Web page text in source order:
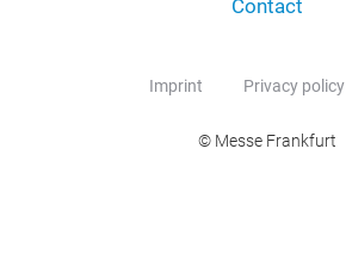
Contact
Imprint Privacy policy
© Messe Frankfurt